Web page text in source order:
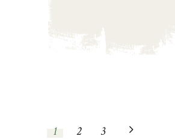
1 2 3